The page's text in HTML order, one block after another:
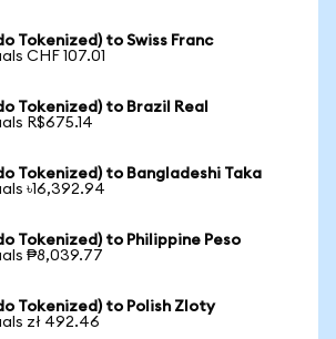
Tokenized) to Swiss Franc
CHF 107.01
Tokenized) to Brazil Real
R$675.14
Tokenized) to Bangladeshi Taka
৳16,392.94
Tokenized) to Philippine Peso
₱8,039.77
Tokenized) to Polish Zloty
zł 492.46